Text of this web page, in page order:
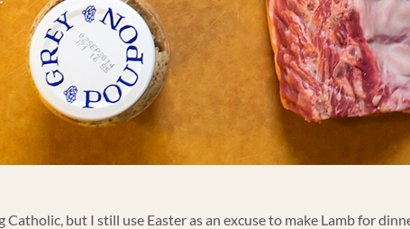
Catholic, but I still use Easter as an excuse to make Lamb for